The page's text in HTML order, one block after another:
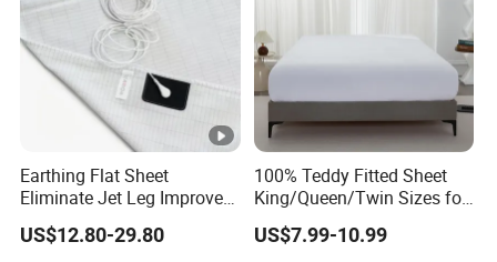
Earthing Flat Sheet
Eliminate Jet Leg Improve
Sleep Improve Wellness
Grounding Bedsheet
US$12.80-29.80
100% Teddy Fitted Sheet
King/Queen/Twin Sizes for
All Seasons
US$7.99-10.99